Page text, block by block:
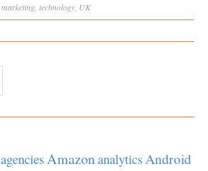
marketing, technology, UK
agenciesAmazonanalyticsAndroid